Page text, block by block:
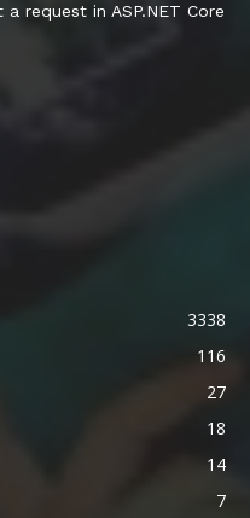
request in ASP.NET Core
3338
116
27
18
14
7